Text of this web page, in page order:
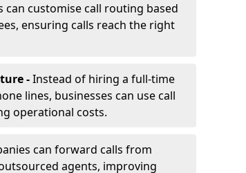
can customise call routing based
ensuring calls reach the right
-Instead of hiring a full-time
lines, businesses can use call
operational costs.
can forward calls from
agents, improving